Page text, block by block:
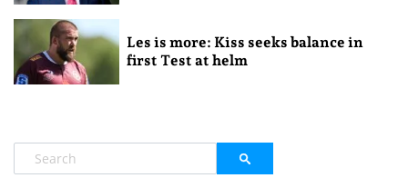
Les is more: Kiss seeks balance in
first Test at helm